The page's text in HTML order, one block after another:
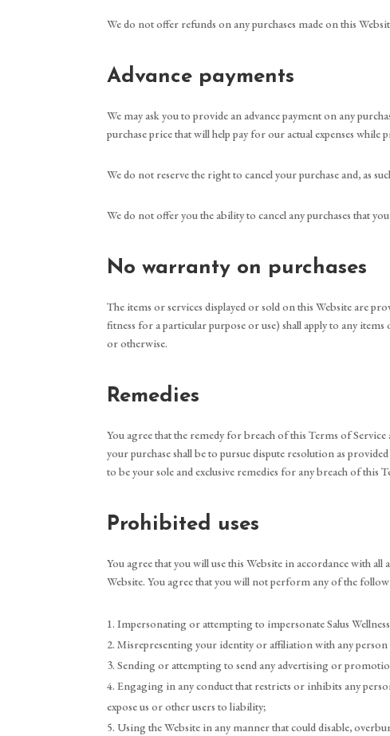
We do not offer refunds on any purchases made on this
Advance payments
We may ask you to provide an advance payment on any
purchase price that will help pay for our actual expenses
We do not reserve the right to cancel your purchase and, as
We do not offer you the ability to cancel any purchases that
No warranty on purchases
The items or services displayed or sold on this Website are
fitness for a particular purpose or use) shall apply to any
or otherwise.
Remedies
You agree that the remedy for breach of this Terms of
your purchase shall be to pursue dispute resolution as
to be your sole and exclusive remedies for any breach of this
Prohibited uses
You agree that you will use this Website in accordance with
Website. You agree that you will not perform any of the
Impersonating or attempting to impersonate Salus
Misrepresenting your identity or affiliation with any
Sending or attempting to send any advertising or
Engaging in any conduct that restricts or inhibits any
expose us or other users to liability;
Using the Website in any manner that could disable,